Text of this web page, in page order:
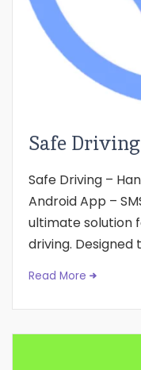
Safe
Safe Driving –
Android App –
ultimate solution
driving. Designed
Read More